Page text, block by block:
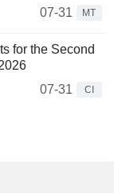
07-31
MT
for the Second
07-31
CI